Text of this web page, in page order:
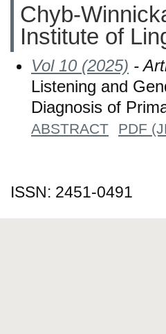
Chyb-
Institute of
Vol 10 (2025) -
Listening and
Diagnosis of
ABSTRACT PDF
ISSN: 2451-0491